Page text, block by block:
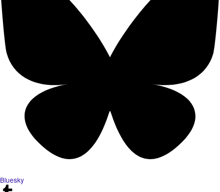
Bluesky